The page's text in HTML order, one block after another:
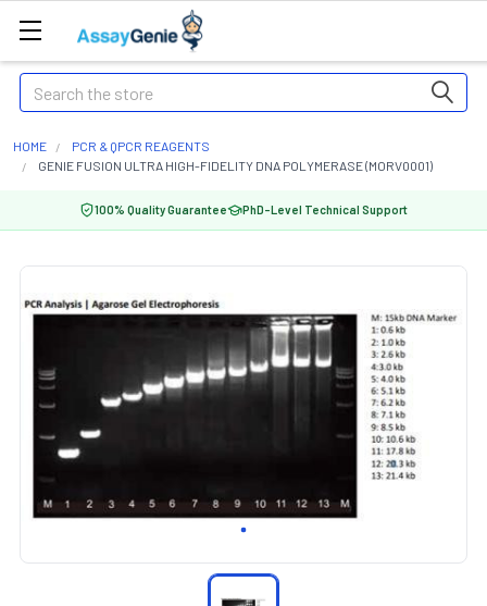
Search
HOME
PCR & QPCR REAGENTS
GENIE FUSION ULTRA HIGH-FIDELITY DNA POLYMERASE (MORV0001)
100% Quality Guarantee PhD-Level Technical Support